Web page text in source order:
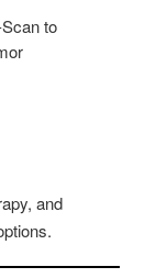
to
and